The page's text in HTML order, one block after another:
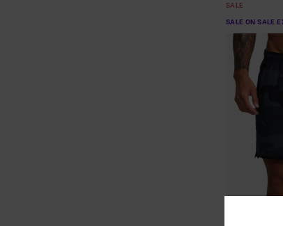
SALE
SALE ON SALE